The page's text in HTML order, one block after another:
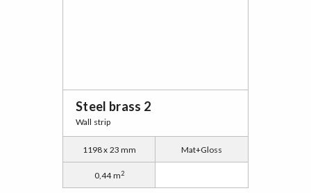
Steel brass 2
Wall strip
1198 x 23 mm Mat+Gloss
0,44 m2